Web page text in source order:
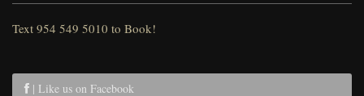
Text 954 549 5010 to Book!
| Like us on Facebook